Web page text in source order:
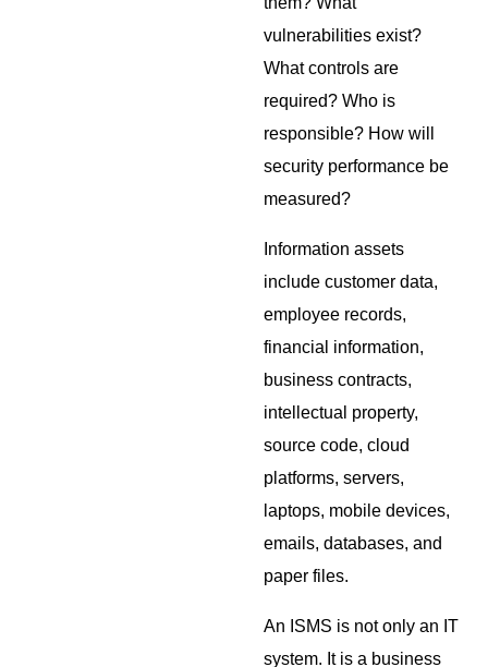
vulnerabilities exist?
What controls are
required? Who is
responsible? How will
security performance be
measured?
Information assets
include customer data,
employee records,
financial information,
business contracts,
intellectual property,
source code, cloud
platforms, servers,
laptops, mobile devices,
emails, databases, and
paper files.
An ISMS is not only an IT
system. It is a business